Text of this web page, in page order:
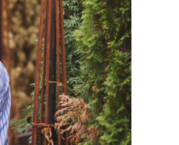
+ JUSTIN |
SESSION
MN